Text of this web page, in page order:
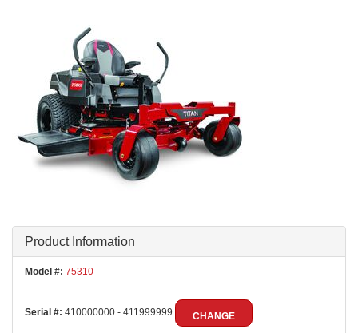
Product Information
Model #: 75310
Serial #: 410000000 - 411999999 CHANGE